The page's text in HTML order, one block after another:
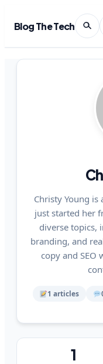
Blog The Tech
Christy Young is
just started her
diverse topics,
branding, and
copy and SEO
1 articles
1